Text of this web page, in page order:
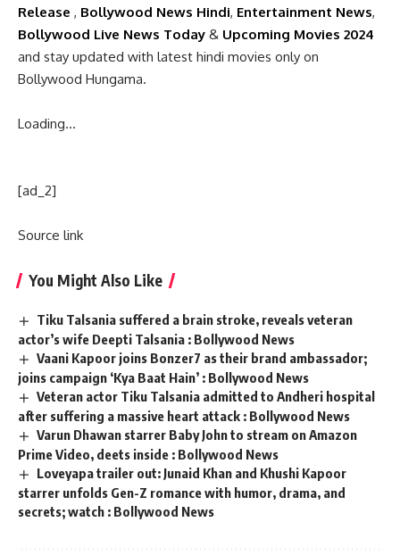
Release , Bollywood News Hindi, Entertainment News,
Bollywood Live News Today & Upcoming Movies 2024
and stay updated with latest hindi movies only on
Bollywood Hungama.
Loading…
[ad_2]
Source link
You Might Also Like
Tiku Talsania suffered a brain stroke, reveals veteran
actor’s wife Deepti Talsania : Bollywood News
Vaani Kapoor joins Bonzer7 as their brand ambassador;
joins campaign ‘Kya Baat Hain’ : Bollywood News
Veteran actor Tiku Talsania admitted to Andheri hospital
after suffering a massive heart attack : Bollywood News
Varun Dhawan starrer Baby John to stream on Amazon
Prime Video, deets inside : Bollywood News
Loveyapa trailer out: Junaid Khan and Khushi Kapoor
starrer unfolds Gen-Z romance with humor, drama, and
secrets; watch : Bollywood News